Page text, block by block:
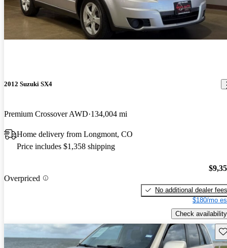
2012 Suzuki SX4
Premium Crossover AWD 134,004 mi
Home delivery from Longmont, CO
Price includes $1,358 shipping
Overpriced
No additional dealer fees
$180/mo
Check availability